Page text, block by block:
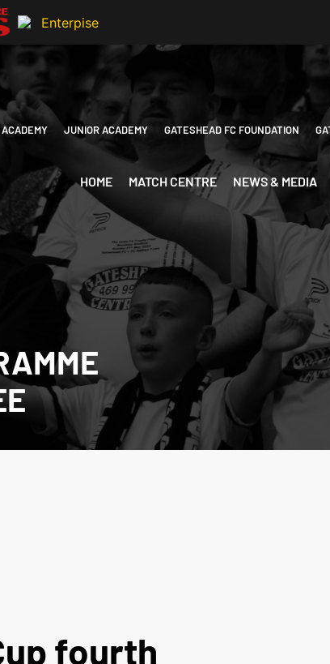
JUNIOR ACADEMY GATESHEAD FC FOUNDATION
HOME MATCH CENTRE NEWS & MEDIA
fourth